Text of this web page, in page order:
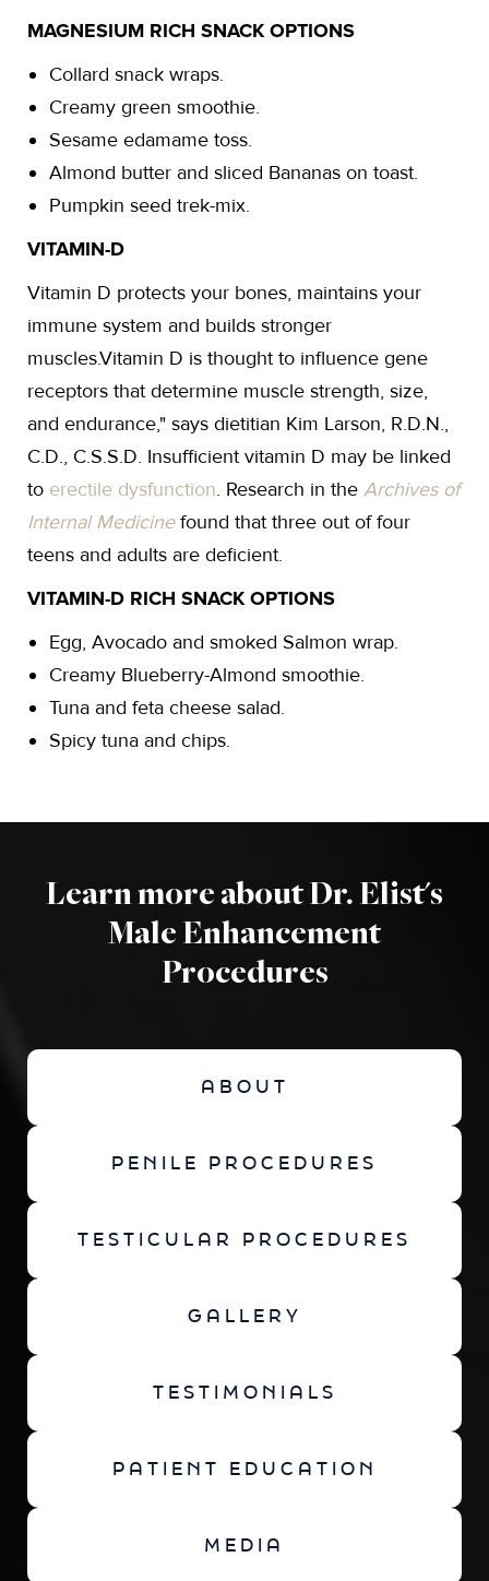
MAGNESIUM RICH SNACK OPTIONS
Collard snack wraps.
Creamy green smoothie.
Sesame edamame toss.
Almond butter and sliced Bananas on toast.
Pumpkin seed trek-mix.
VITAMIN-D
Vitamin D protects your bones, maintains your
immune system and builds stronger
muscles.Vitamin D is thought to influence gene
receptors that determine muscle strength, size,
and endurance," says dietitian Kim Larson, R.D.N.,
C.D., C.S.S.D. Insufficient vitamin D may be linked
to erectile dysfunction. Research in the Archives of
Internal Medicinefound that three out of four
teens and adults are deficient.
VITAMIN-D RICH SNACK OPTIONS
Egg, Avocado and smoked Salmon wrap.
Creamy Blueberry-Almond smoothie.
Tuna and feta cheese salad.
Spicy tuna and chips.
Learn more about Dr. Elist's
Male Enhancement
Procedures
ABOUT
PENILE PROCEDURES
TESTICULAR PROCEDURES
GALLERY
TESTIMONIALS
PATIENT EDUCATION
MEDIA